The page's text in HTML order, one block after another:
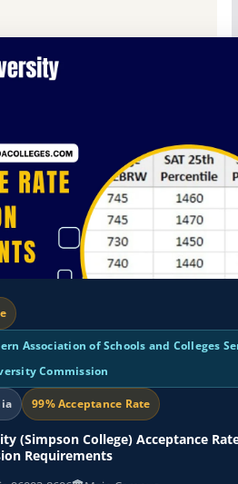
Association of Schools and Colleges
Commission
99% Acceptance Rate
(Simpson College) Acceptance
Requirements